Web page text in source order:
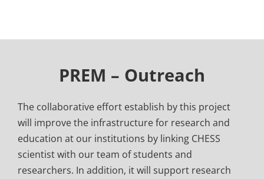
PREM – Outreach
The collaborative effort establish by this project
will improve the infrastructure for research and
education at our institutions by linking CHESS
scientist with our team of students and
researchers. In addition, it will support research